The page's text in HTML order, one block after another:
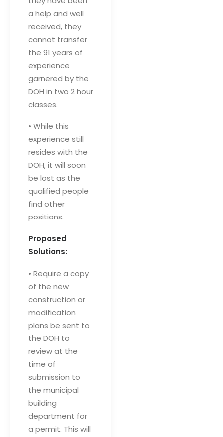
a help and well
received, they
cannot transfer
the 91 years of
experience
garnered by the
DOH in two 2 hour
classes.
• While this
experience still
resides with the
DOH, it will soon
be lost as the
qualified people
find other
positions.
Proposed
Solutions:
• Require a copy
of the new
construction or
modification
plans be sent to
the DOH to
review at the
time of
submission to
the municipal
building
department for
a permit. This will